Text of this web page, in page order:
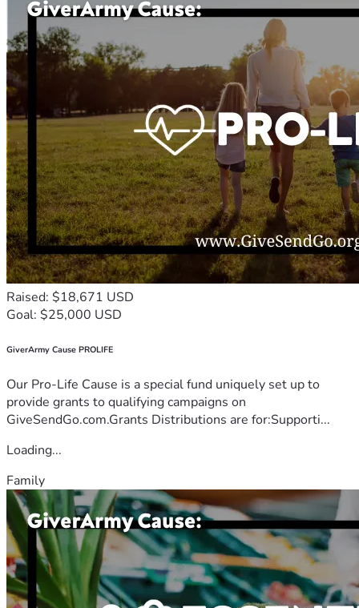
Raised: $18,671 USD
Goal: $25,000 USD
GiverArmy Cause PROLIFE
Our Pro-Life Cause is a special fund uniquely set up to
provide grants to qualifying campaigns on
GiveSendGo.com.Grants Distributions are for:Supporti...
Loading...
Family